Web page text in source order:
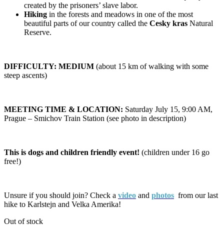
created by the prisoners’ slave labor.
Hiking in the forests and meadows in one of the most
beautiful parts of our country called the Cesky kras Natural
Reserve.
DIFFICULTY: MEDIUM (about 15 km of walking with some
steep ascents)
MEETING TIME & LOCATION: Saturday July 15, 9:00 AM,
Prague – Smichov Train Station (see photo in description)
This is dogs and children friendly event! (children under 16 go
free!)
Unsure if you should join? Check a video and photos from our last
hike to Karlstejn and Velka Amerika!
Out of stock